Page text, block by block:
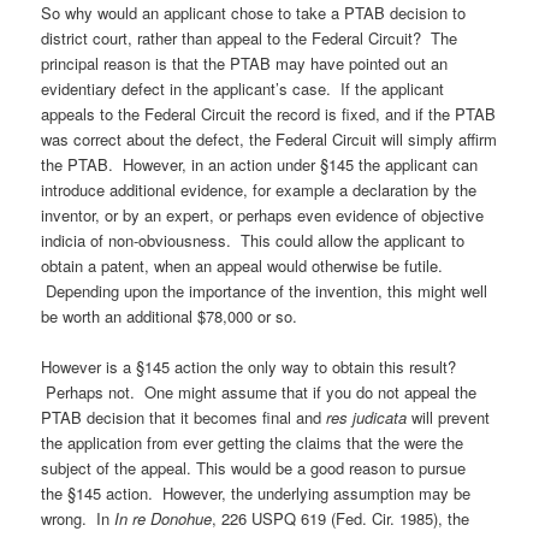
So why would an applicant chose to take a PTAB decision to
district court, rather than appeal to the Federal Circuit? The
principal reason is that the PTAB may have pointed out an
evidentiary defect in the applicant’s case. If the applicant
appeals to the Federal Circuit the record is fixed, and if the PTAB
was correct about the defect, the Federal Circuit will simply affirm
the PTAB. However, in an action under §145 the applicant can
introduce additional evidence, for example a declaration by the
inventor, or by an expert, or perhaps even evidence of objective
indicia of non-obviousness. This could allow the applicant to
obtain a patent, when an appeal would otherwise be futile.
Depending upon the importance of the invention, this might well
be worth an additional $78,000 or so.
However is a §145 action the only way to obtain this result?
Perhaps not. One might assume that if you do not appeal the
PTAB decision that it becomes final andres judicatawill prevent
the application from ever getting the claims that the were the
subject of the appeal. This would be a good reason to pursue
the §145 action. However, the underlying assumption may be
wrong. InIn re Donohue, 226 USPQ 619 (Fed. Cir. 1985), the